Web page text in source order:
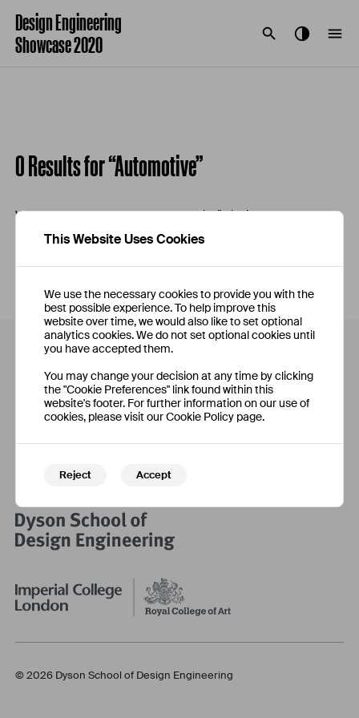
This Website Uses Cookies
We use the necessary cookies to provide you with the
best possible experience. To help improve this
website over time, we would also like to set optional
analytics cookies. We do not set optional cookies until
you have accepted them.
You may change your decision at any time by clicking
the "Cookie Preferences" link found within this
website's footer. For further information on our use of
cookies, please visit our Cookie Policy page.
Reject Accept
Design Engineering
Showcase 2020
0 Results for “Automotive”
We're sorry, your search for “Automotive” didn’t return any
Eventbrite
Facebook
Instagram
Twitter
Accessibility Statement
Cookie Settings
© 2026 Dyson School of Design Engineering